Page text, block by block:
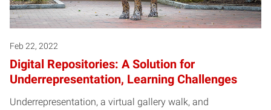
Feb 22, 2022
Digital Repositories: A Solution for
Underrepresentation, Learning Challenges
Underrepresentation, a virtual gallery walk, and